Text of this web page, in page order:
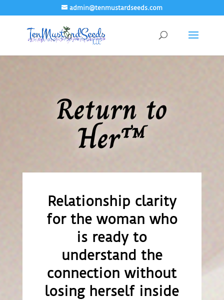
admin@tenmustardseeds.com
Return to
Her™
Relationship clarity
for the woman who
is ready to
understand the
connection without
losing herself inside